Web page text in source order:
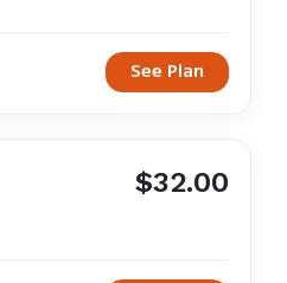
See Plan
$32.00